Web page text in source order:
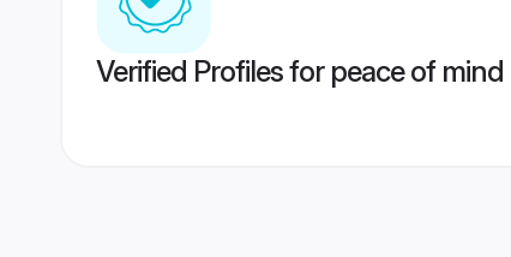
Verified Profiles for peace of mind